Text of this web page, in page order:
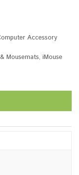
Accessory
Mousemats, iMouse